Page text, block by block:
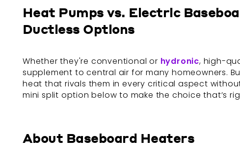
Heat Pumps vs. Electric
Ductless Options
Whether they're conventional or hydronic, high-
supplement to central air for many homeowners.
heat that rivals them in every critical aspect
mini split option below to make the choice that’s
About Baseboard Heaters